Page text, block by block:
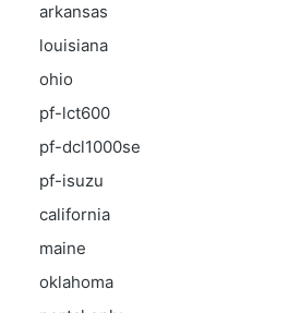
arkansas
louisiana
ohio
pf-lct600
pf-dcl1000se
pf-isuzu
california
maine
oklahoma